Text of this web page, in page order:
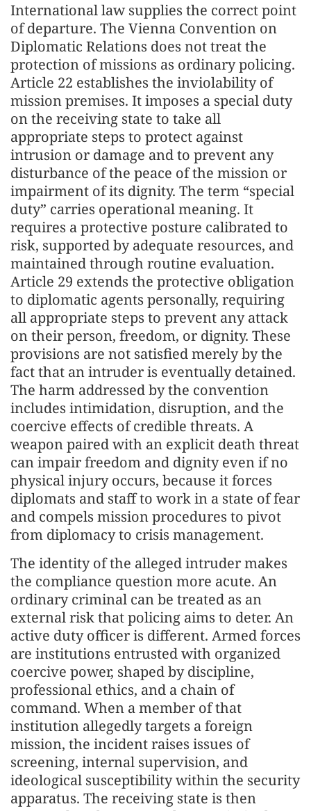
International law supplies the correct point
of departure. The Vienna Convention on
Diplomatic Relations does not treat the
protection of missions as ordinary policing.
Article 22 establishes the inviolability of
mission premises. It imposes a special duty
on the receiving state to take all
appropriate steps to protect against
intrusion or damage and to prevent any
disturbance of the peace of the mission or
impairment of its dignity. The term “special
duty” carries operational meaning. It
requires a protective posture calibrated to
risk, supported by adequate resources, and
maintained through routine evaluation.
Article 29 extends the protective obligation
to diplomatic agents personally, requiring
all appropriate steps to prevent any attack
on their person, freedom, or dignity. These
provisions are not satisfied merely by the
fact that an intruder is eventually detained.
The harm addressed by the convention
includes intimidation, disruption, and the
coercive effects of credible threats. A
weapon paired with an explicit death threat
can impair freedom and dignity even if no
physical injury occurs, because it forces
diplomats and staff to work in a state of fear
and compels mission procedures to pivot
from diplomacy to crisis management.
The identity of the alleged intruder makes
the compliance question more acute. An
ordinary criminal can be treated as an
external risk that policing aims to deter. An
active duty officer is different. Armed forces
are institutions entrusted with organized
coercive power, shaped by discipline,
professional ethics, and a chain of
command. When a member of that
institution allegedly targets a foreign
mission, the incident raises issues of
screening, internal supervision, and
ideological susceptibility within the security
apparatus. The receiving state is then